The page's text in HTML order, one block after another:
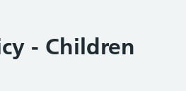
- Children